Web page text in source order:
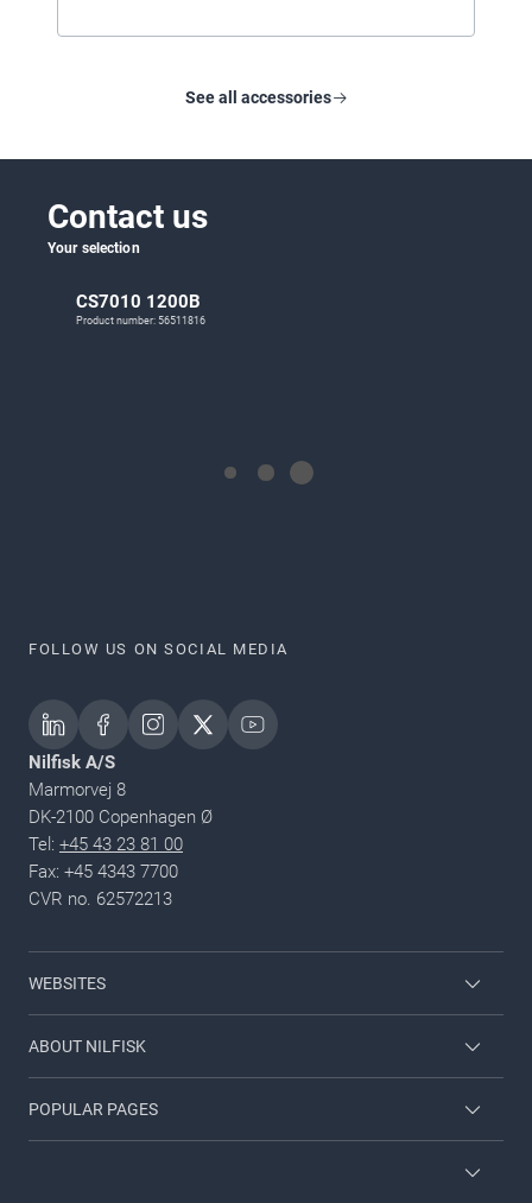
See all accessories
Contact us
Your selection
CS7010 1200B
Product number: 56511816
FOLLOW US ON SOCIAL MEDIA
Nilfisk A/S
Marmorvej 8
DK-2100 Copenhagen Ø
Tel: +45 43 23 81 00
Fax: +45 4343 7700
CVR no. 62572213
WEBSITES
Nilfisk Food
Viper
ABOUT NILFISK
Sustainability
POPULAR PAGES